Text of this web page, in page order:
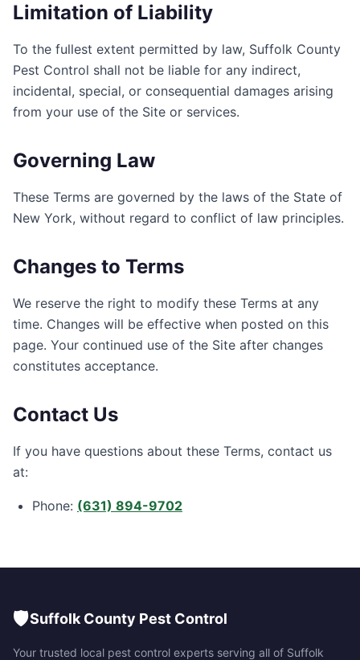
Limitation of Liability
To the fullest extent permitted by law, Suffolk County
Pest Control shall not be liable for any indirect,
incidental, special, or consequential damages arising
from your use of the Site or services.
Governing Law
These Terms are governed by the laws of the State of
New York, without regard to conflict of law principles.
Changes to Terms
We reserve the right to modify these Terms at any
time. Changes will be effective when posted on this
page. Your continued use of the Site after changes
constitutes acceptance.
Contact Us
If you have questions about these Terms, contact us
at:
Phone: (631) 894-9702
🛡️Suffolk County Pest Control
Your trusted local pest control experts serving all of Suffolk